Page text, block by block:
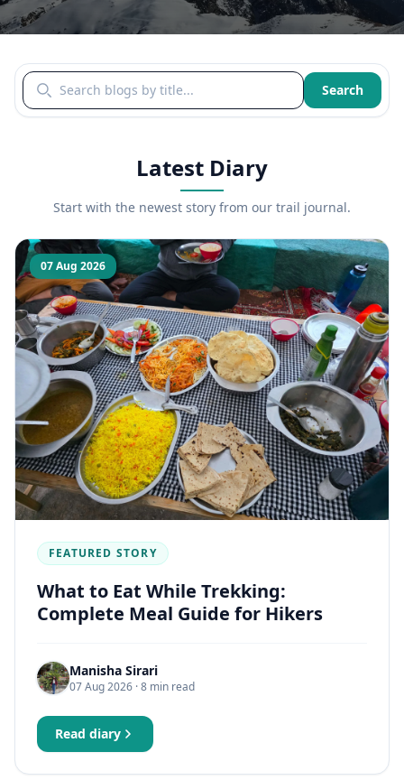
Search blogs by title Search
Latest Diary
Start with the newest story from our trail journal.
07 Aug 2026
FEATURED STORY
What to Eat While Trekking:
Complete Meal Guide for Hikers
Manisha Sirari
07 Aug 2026 · 8 min read
Read diary